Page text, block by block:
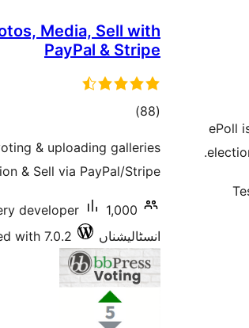
ePoll
Media, Sell with
PayPal & Stripe
(88
total)
& uploading galleries
& Sell via PayPal/Stripe.
developer
انسٹالیشناں
with 7.0.2